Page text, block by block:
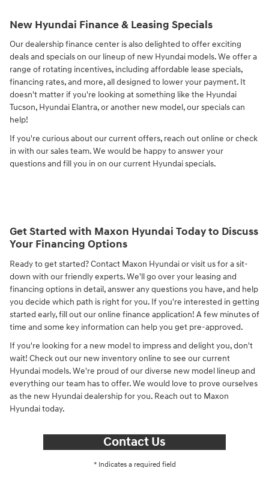
New Hyundai Finance & Leasing Specials
Our dealership finance center is also delighted to offer exciting
deals and specials on our lineup of new Hyundai models. We offer a
range of rotating incentives, including affordable lease specials,
financing rates, and more, all designed to lower your payment. It
doesn't matter if you're looking at something like the Hyundai
Tucson, Hyundai Elantra, or another new model, our specials can
help!
If you're curious about our current offers, reach out online or check
in with our sales team. We would be happy to answer your
questions and fill you in on our current Hyundai specials.
Get Started with Maxon Hyundai Today to Discuss
Your Financing Options
Ready to get started? Contact Maxon Hyundai or visit us for a sit-
down with our friendly experts. We'll go over your leasing and
financing options in detail, answer any questions you have, and help
you decide which path is right for you. If you're interested in getting
started early, fill out our online finance application! A few minutes of
time and some key information can help you get pre-approved.
If you're looking for a new model to impress and delight you, don't
wait! Check out our new inventory online to see our current
Hyundai models. We're proud of our diverse new model lineup and
everything our team has to offer. We would love to prove ourselves
as the new Hyundai dealership for you. Reach out to Maxon
Hyundai today.
Contact Us
* Indicates a required field